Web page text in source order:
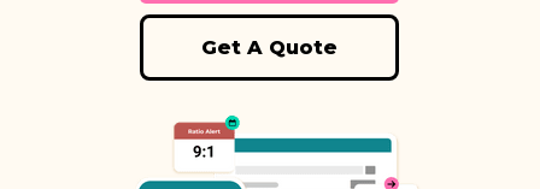
Get A Quote